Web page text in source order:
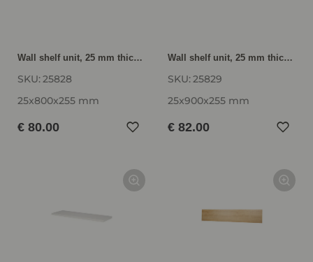
Wall shelf unit, 25 mm thick VBE25-80
SKU:25828
25x800x255 mm
€ 80.00
Wall shelf unit, 25 mm thick VBE25-90
SKU:25829
25x900x255 mm
€ 82.00